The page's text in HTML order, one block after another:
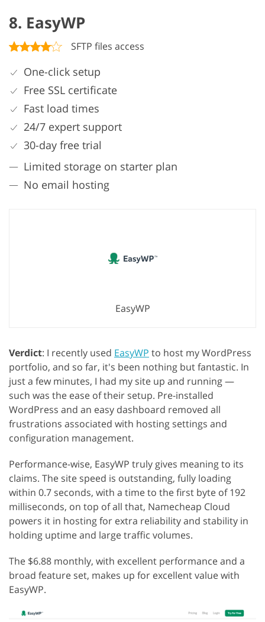
8. EasyWP
SFTP files access
One-click setup
Free SSL certificate
Fast load times
24/7 expert support
30-day free trial
Limited storage on starter plan
No email hosting
EasyWP
Verdict: I recently used EasyWP to host my WordPress
portfolio, and so far, it's been nothing but fantastic. In
just a few minutes, I had my site up and running —
such was the ease of their setup. Pre-installed
WordPress and an easy dashboard removed all
frustrations associated with hosting settings and
configuration management.
Performance-wise, EasyWP truly gives meaning to its
claims. The site speed is outstanding, fully loading
within 0.7 seconds, with a time to the first byte of 192
milliseconds, on top of all that, Namecheap Cloud
powers it in hosting for extra reliability and stability in
holding uptime and large traffic volumes.
The $6.88 monthly, with excellent performance and a
broad feature set, makes up for excellent value with
EasyWP.